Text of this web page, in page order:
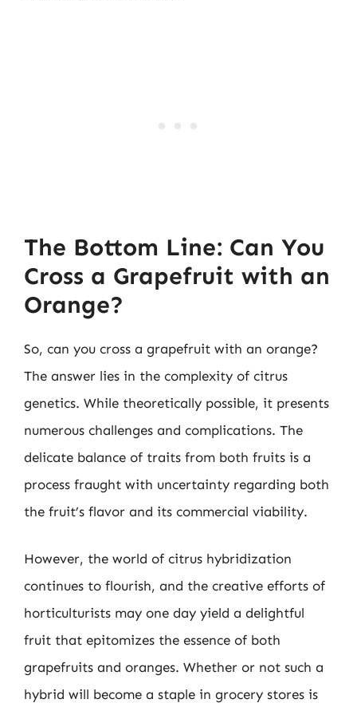
The Bottom Line: Can You
Cross a Grapefruit with an
Orange?
So, can you cross a grapefruit with an orange?
The answer lies in the complexity of citrus
genetics. While theoretically possible, it presents
numerous challenges and complications. The
delicate balance of traits from both fruits is a
process fraught with uncertainty regarding both
the fruit’s flavor and its commercial viability.
However, the world of citrus hybridization
continues to flourish, and the creative efforts of
horticulturists may one day yield a delightful
fruit that epitomizes the essence of both
grapefruits and oranges. Whether or not such a
hybrid will become a staple in grocery stores is